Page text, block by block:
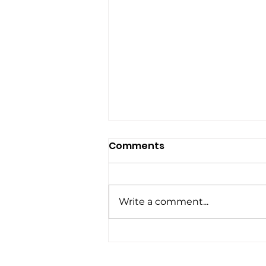
Comments
Write a comment...